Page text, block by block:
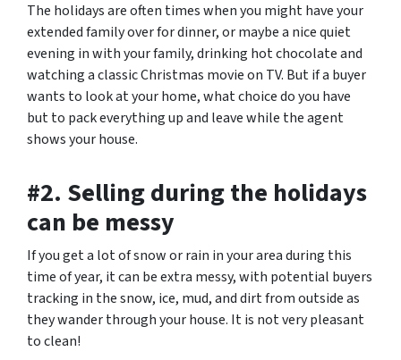
The holidays are often times when you might have your
extended family over for dinner, or maybe a nice quiet
evening in with your family, drinking hot chocolate and
watching a classic Christmas movie on TV. But if a buyer
wants to look at your home, what choice do you have
but to pack everything up and leave while the agent
shows your house.
#2. Selling during the holidays
can be messy
If you get a lot of snow or rain in your area during this
time of year, it can be extra messy, with potential buyers
tracking in the snow, ice, mud, and dirt from outside as
they wander through your house. It is not very pleasant
to clean!